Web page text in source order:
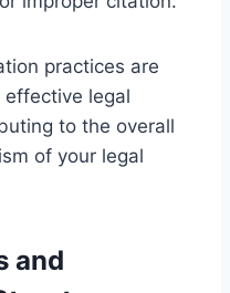
practices are
legal
to the overall
of your legal
and